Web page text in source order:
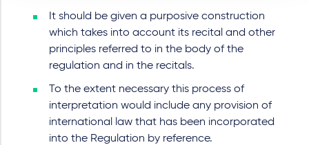
It should be given a purposive construction
which takes into account its recital and other
principles referred to in the body of the
regulation and in the recitals.
To the extent necessary this process of
interpretation would include any provision of
international law that has been incorporated
into the Regulation by reference.